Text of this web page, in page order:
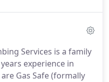
new boiler
choosing the correct
to your budget and
Services is a family
experience in
are Gas Safe (formally